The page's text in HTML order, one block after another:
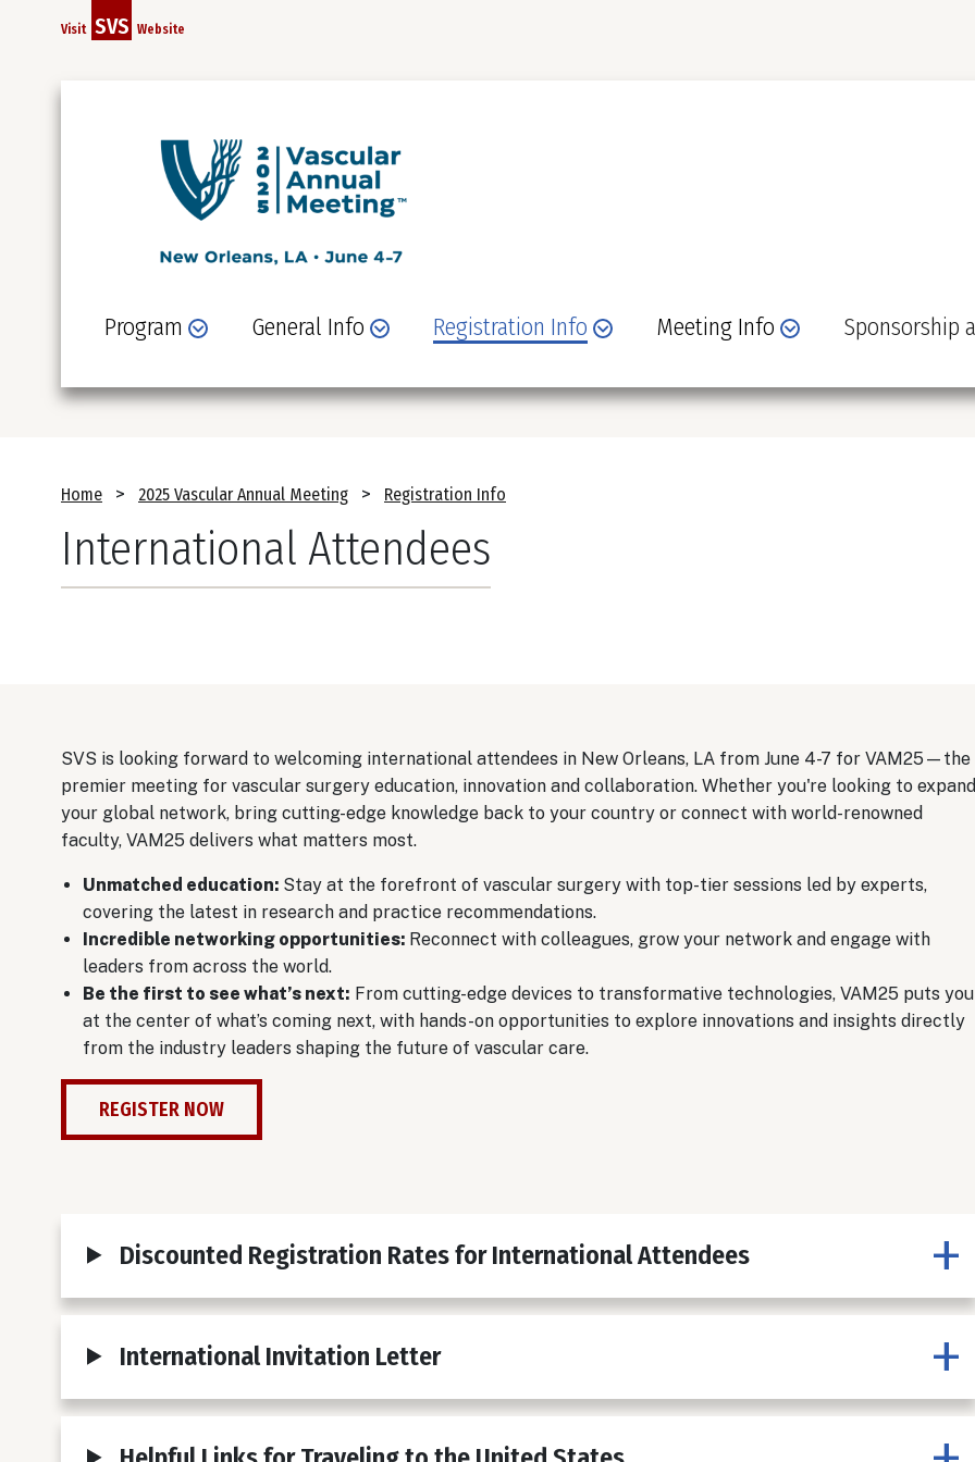
content
Visit SVS Website
Program General Info Registration Info Meeting Info Sponsorship
Breadcrumb
Home 2025 Vascular Annual Meeting Registration Info
International Attendees
SVS is looking forward to welcoming international attendees in New Orleans, LA from June 4-7 for VAM25—the
premier meeting for vascular surgery education, innovation and collaboration. Whether you're looking to expand
your global network, bring cutting-edge knowledge back to your country or connect with world-renowned
faculty, VAM25 delivers what matters most.
Unmatched education: Stay at the forefront of vascular surgery with top-tier sessions led by experts,
covering the latest in research and practice recommendations.
Incredible networking opportunities: Reconnect with colleagues, grow your network and engage with
leaders from across the world.
Be the first to see what’s next: From cutting-edge devices to transformative technologies, VAM25 puts you
at the center of what’s coming next, with hands-on opportunities to explore innovations and insights directly
from the industry leaders shaping the future of vascular care.
REGISTER NOW
Discounted Registration Rates for International Attendees
International Invitation Letter